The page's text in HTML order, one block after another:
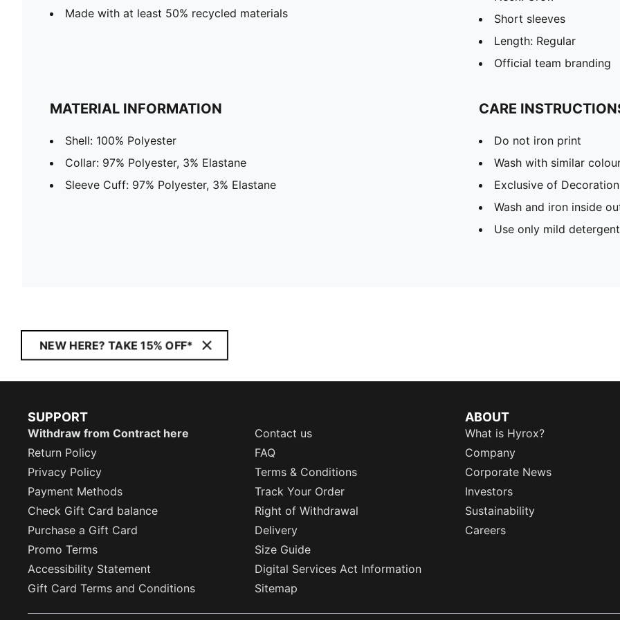
Made with at least 50% recycled materials
Short sleeves
Length: Regular
Official team branding
MATERIAL INFORMATION
Shell: 100% Polyester
Collar: 97% Polyester, 3% Elastane
Sleeve Cuff: 97% Polyester, 3% Elastane
CARE
Do not iron print
Wash with similar
Exclusive of Decoration
Wash and iron inside
Use only mild detergent
NEW HERE? TAKE 15% OFF*
SUPPORT
Withdraw from Contract here
Contact us
Return Policy
FAQ
Privacy Policy
Terms & Conditions
Payment Methods
Track Your Order
Check Gift Card balance
Right of Withdrawal
Purchase a Gift Card
Delivery
Promo Terms
Size Guide
Accessibility Statement
Digital Services Act Information
Gift Card Terms and Conditions
Sitemap
ABOUT
What is Hyrox?
Company
Corporate News
Investors
Sustainability
Careers